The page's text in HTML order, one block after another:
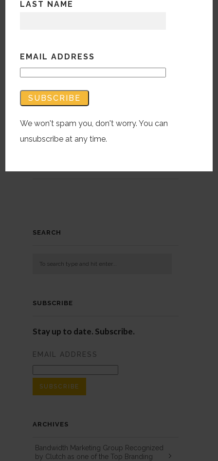
A Global Web Index study, beautifully
illustrated by Visual Capitalist, lays out all
age groups in media consumption tracking
READ MORE
SEARCH
SUBSCRIBE
Stay up to date. Subscribe.
EMAIL ADDRESS
ARCHIVES
Bandwidth Marketing Group Recognized
by Clutch as one of the Top Branding
LAST NAME
EMAIL ADDRESS
We won't spam you, don't worry. You can
unsubscribe at any time.